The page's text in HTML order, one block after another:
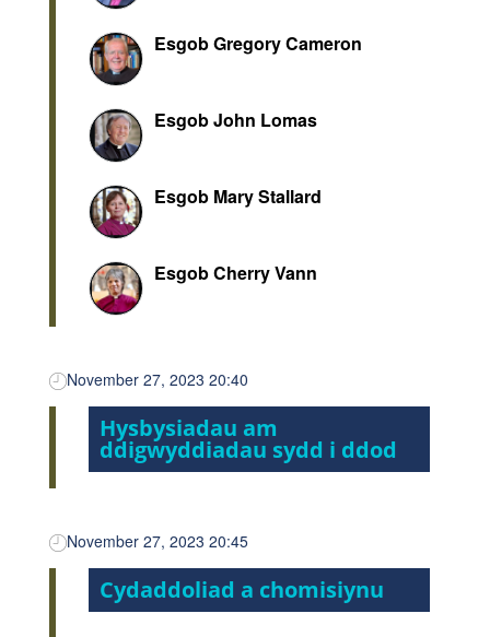
Esgob Gregory Cameron
Esgob John Lomas
Esgob Mary Stallard
Esgob Cherry Vann
November 27, 2023 20:40
Hysbysiadau am
ddigwyddiadau sydd i ddod
November 27, 2023 20:45
Cydaddoliad a chomisiynu